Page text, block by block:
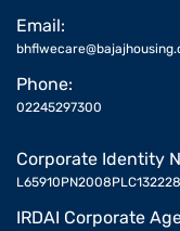
Email:
Phone:
02245297300
Corporate Identity
L65910PN2008PLC132228
IRDAI Corporate